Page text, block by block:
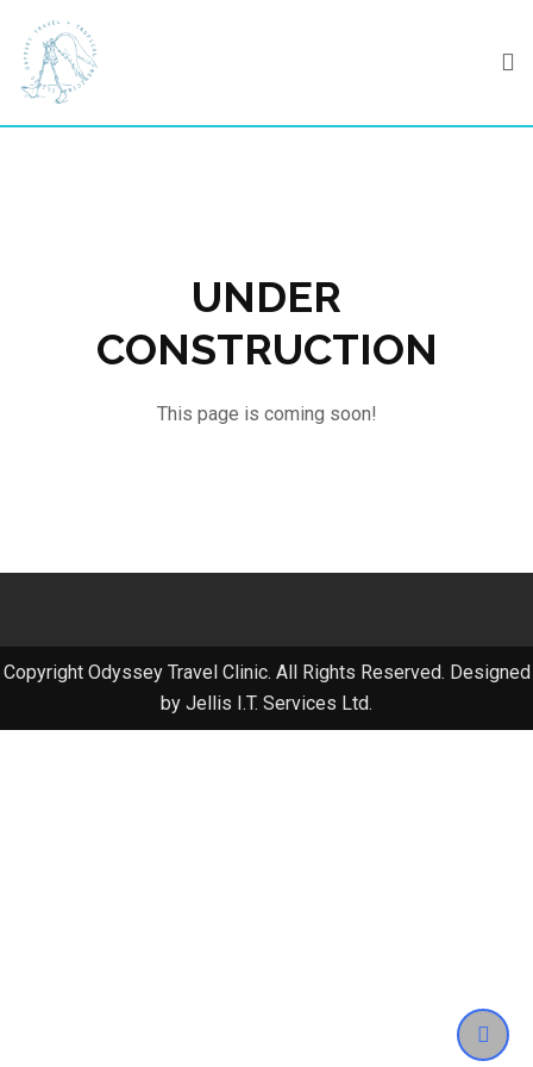
content
UNDER
CONSTRUCTION
This page is coming soon!
Copyright Odyssey Travel Clinic. All Rights Reserved. Designed
by Jellis I.T. Services Ltd.